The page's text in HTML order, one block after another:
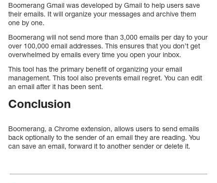
Boomerang Gmail was developed by Gmail to help users save
their emails. It will organize your messages and archive them
one by one.
Boomerang will not send more than 3,000 emails per day to your
over 100,000 email addresses. This ensures that you don’t get
overwhelmed by emails every time you open your inbox.
This tool has the primary benefit of organizing your email
management. This tool also prevents email regret. You can edit
an email after it has been sent.
Conclusion
Boomerang, a Chrome extension, allows users to send emails
back optionally to the sender of an email they are reading. You
can save an email, forward it to another sender or delete it.